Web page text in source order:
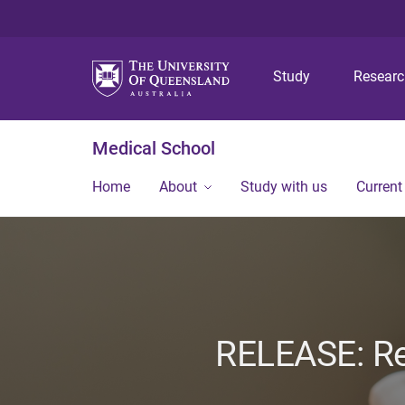
Study
Medical School
Home About Study with us
RELEASE: